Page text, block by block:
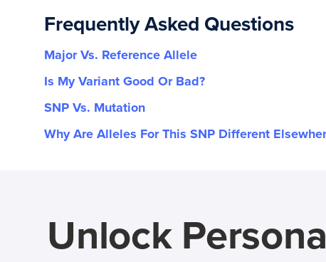
Frequently Asked Questions
Major Vs. Reference Allele
Is My Variant Good Or Bad?
SNP Vs. Mutation
Why Are Alleles For This SNP Different
Unlock